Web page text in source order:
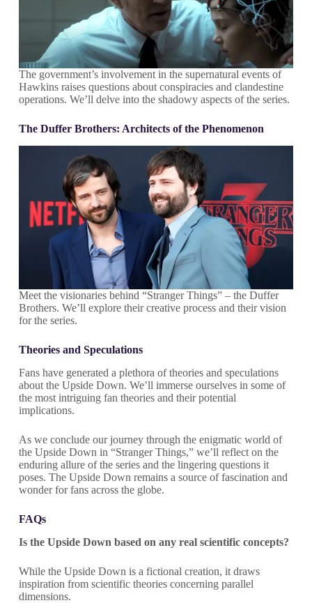
The government’s involvement in the supernatural events of
Hawkins raises questions about conspiracies and clandestine
operations. We’ll delve into the shadowy aspects of the series.
The Duffer Brothers: Architects of the Phenomenon
Meet the visionaries behind “Stranger Things” – the Duffer
Brothers. We’ll explore their creative process and their vision
for the series.
Theories and Speculations
Fans have generated a plethora of theories and speculations
about the Upside Down. We’ll immerse ourselves in some of
the most intriguing fan theories and their potential
implications.
As we conclude our journey through the enigmatic world of
the Upside Down in “Stranger Things,” we’ll reflect on the
enduring allure of the series and the lingering questions it
poses. The Upside Down remains a source of fascination and
wonder for fans across the globe.
FAQs
Is the Upside Down based on any real scientific concepts?
While the Upside Down is a fictional creation, it draws
inspiration from scientific theories concerning parallel
dimensions.